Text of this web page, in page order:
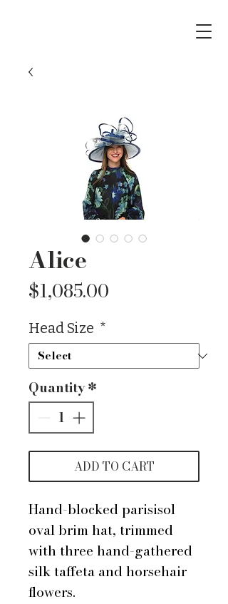
Alice
$1,085.00
Head Size *
Quantity*
ADD TO CART
Hand-blocked parisisol
oval brim hat, trimmed
with three hand-gathered
silk taffeta and horsehair
flowers.